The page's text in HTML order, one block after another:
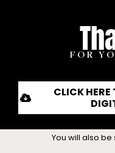
FOR
CLICK
You will also be